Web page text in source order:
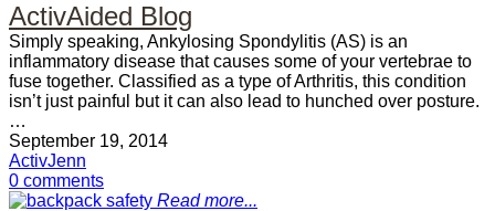
ActivAided Blog
Simply speaking, Ankylosing Spondylitis (AS) is an
inflammatory disease that causes some of your vertebrae to
fuse together. Classified as a type of Arthritis, this condition
isn’t just painful but it can also lead to hunched over posture.
…
September 19, 2014
ActivJenn
0 comments
Read more...